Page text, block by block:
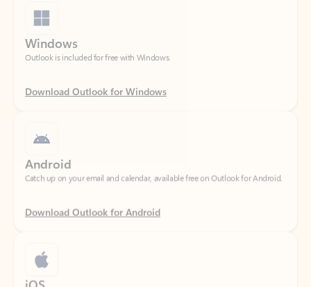
Outlook is included for free with Windows.
Download Outlook for Windows
Catch up on your email and calendar, available free on Outlook for Android.
Download Outlook for Android
Catch up on your email and calendar, available free on Outlook for iOS.